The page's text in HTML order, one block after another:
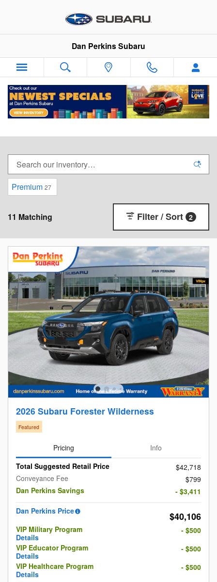
Dan Perkins Subaru
New Subaru Vehicles For Sale in Milford,
Premium 27
11 Matching Filter / Sort 2
2026 Subaru Forester Wilderness
Featured
Pricing
Info
Total Suggested Retail Price
$42,718
Conveyance Fee
$799
Dan Perkins Savings
- $3,411
Dan Perkins Price
$40,106
VIP Military Program
Details
- $500
VIP Educator Program
Details
- $500
VIP Healthcare Program
Details
- $500